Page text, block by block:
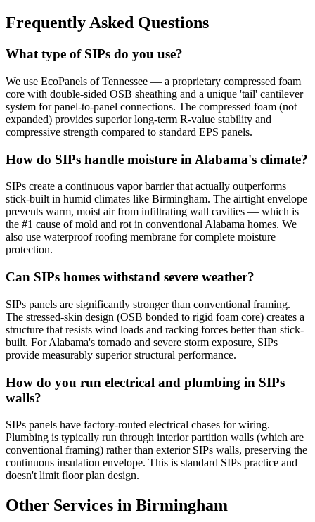
Frequently Asked Questions
What type of SIPs do you use?
We use EcoPanels of Tennessee — a proprietary compressed foam
core with double-sided OSB sheathing and a unique 'tail' cantilever
system for panel-to-panel connections. The compressed foam (not
expanded) provides superior long-term R-value stability and
compressive strength compared to standard EPS panels.
How do SIPs handle moisture in Alabama's climate?
SIPs create a continuous vapor barrier that actually outperforms
stick-built in humid climates like Birmingham. The airtight envelope
prevents warm, moist air from infiltrating wall cavities — which is
the #1 cause of mold and rot in conventional Alabama homes. We
also use waterproof roofing membrane for complete moisture
protection.
Can SIPs homes withstand severe weather?
SIPs panels are significantly stronger than conventional framing.
The stressed-skin design (OSB bonded to rigid foam core) creates a
structure that resists wind loads and racking forces better than stick-
built. For Alabama's tornado and severe storm exposure, SIPs
provide measurably superior structural performance.
How do you run electrical and plumbing in SIPs
walls?
SIPs panels have factory-routed electrical chases for wiring.
Plumbing is typically run through interior partition walls (which are
conventional framing) rather than exterior SIPs walls, preserving the
continuous insulation envelope. This is standard SIPs practice and
doesn't limit floor plan design.
Other Services in Birmingham